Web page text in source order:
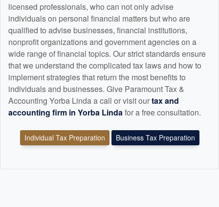
licensed professionals, who can not only advise
individuals on personal financial matters but who are
qualified to advise businesses, financial institutions,
nonprofit organizations and government agencies on a
wide range of financial topics. Our strict standards ensure
that we understand the complicated tax laws and how to
implement strategies that return the most benefits to
individuals and businesses. Give Paramount Tax &
Accounting Yorba Linda a call or visit ourtax and
accounting firm in Yorba Lindafor a free consultation.
Individual Tax Preparation Business Tax Preparation